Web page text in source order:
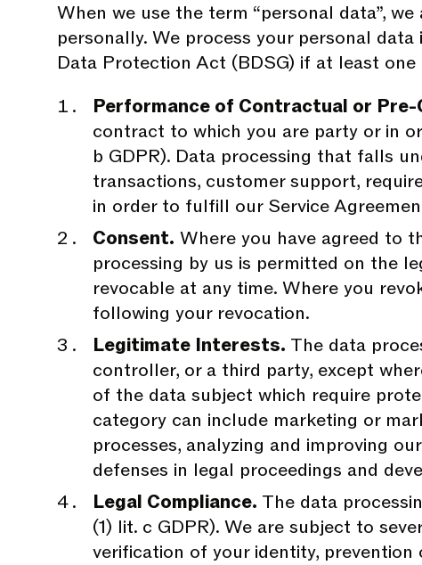
When we use the term “personal data”,
personally. We process your personal
Data Protection Act (BDSG) if at least
Performance of Contractual or
contract to which you are party or in
b GDPR). Data processing that falls
transactions, customer support,
in order to fulfill our Service
Consent. Where you have agreed to
processing by us is permitted on the
revocable at any time. Where you
following your revocation.
Legitimate Interests. The data
controller, or a third party, except
of the data subject which require
category can include marketing or
processes, analyzing and improving
defenses in legal proceedings and
Legal Compliance. The data
(1) lit. c GDPR). We are subject to
verification of your identity,